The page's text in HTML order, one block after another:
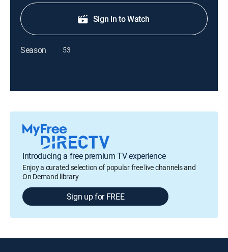
Sign in to Watch
Season 53
Introducing a free premium TV experience
Enjoy a curated selection of popular free live channels and
On Demand library
Sign up for FREE